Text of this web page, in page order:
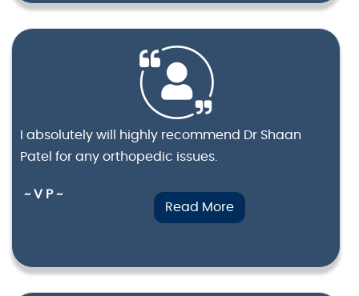
I absolutely will highly recommend Dr Shaan
Patel for any orthopedic issues.
~ V P ~
Read More